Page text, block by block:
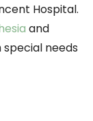
Hospital.
and
needs